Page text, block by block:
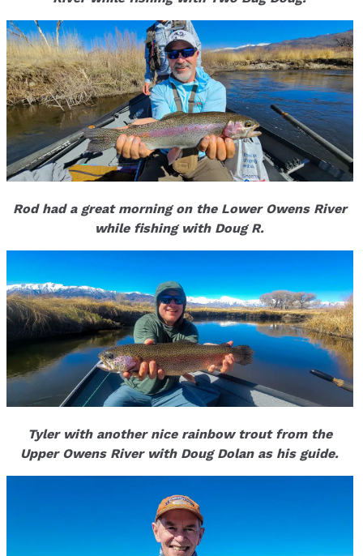
Rod had a great morning on the Lower Owens River
while fishing with Doug R.
Tyler with another nice rainbow trout from the
Upper Owens River with Doug Dolan as his guide.